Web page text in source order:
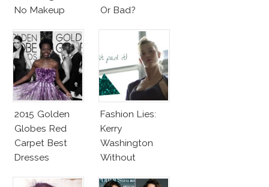
No Makeup
Or Bad?
2015 Golden
Globes Red
Carpet Best
Dresses
Fashion Lies:
Kerry
Washington
Without